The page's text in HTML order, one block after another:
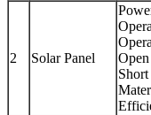
2 Solar Panel